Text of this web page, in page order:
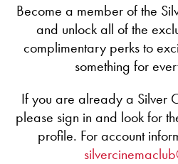
Become a member of the
and unlock all of the
complimentary perks to
something for
If you are already a Silver
please sign in and look for
profile. For account